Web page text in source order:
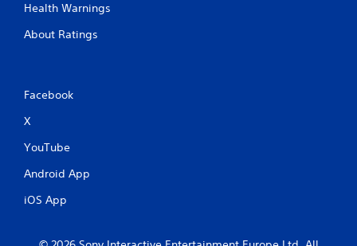
Health Warnings
About Ratings
Facebook
X
YouTube
Android App
iOS App